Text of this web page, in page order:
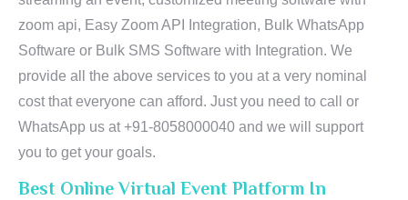
zoom api, Easy Zoom API Integration, Bulk WhatsApp
Software or Bulk SMS Software with Integration. We
provide all the above services to you at a very nominal
cost that everyone can afford. Just you need to call or
WhatsApp us at +91-8058000040 and we will support
you to get your goals.
Best Online Virtual Event Platform In